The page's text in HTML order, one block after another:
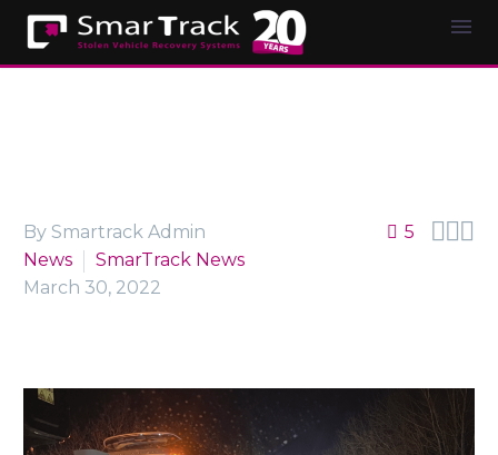
5 
By Smartrack Admin
News
SmarTrack News
March 30, 2022